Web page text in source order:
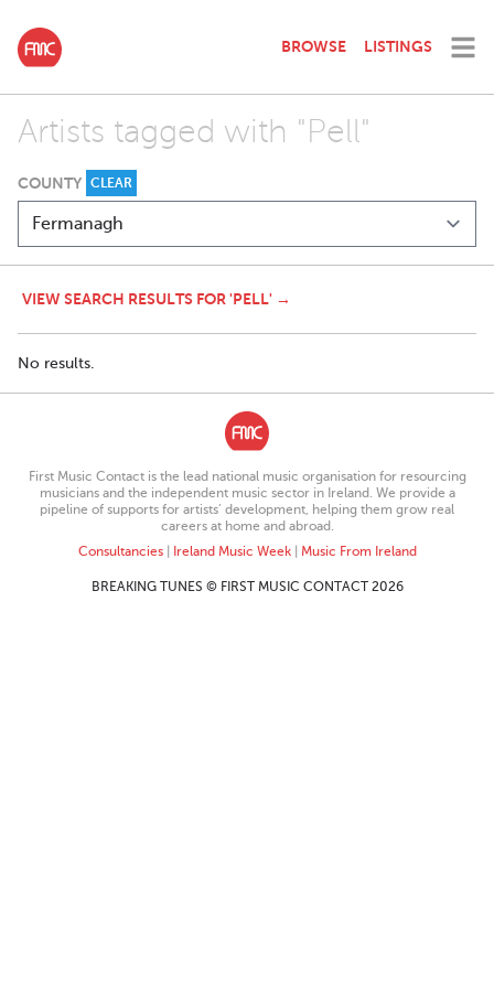
BROWSE LISTINGS
Artists tagged with "Pell"
COUNTY CLEAR
VIEW SEARCH RESULTS FOR 'PELL' →
No results.
First Music Contact is the lead national music organisation for resourcing
musicians and the independent music sector in Ireland. We provide a
pipeline of supports for artists’ development, helping them grow real
careers at home and abroad.
Consultancies| Ireland Music Week| Music From Ireland
BREAKING TUNES © FIRST MUSIC CONTACT 2026